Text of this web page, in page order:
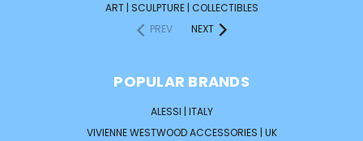
ART | SCULPTURE | COLLECTIBLES
PREV
NEXT
POPULAR BRANDS
ALESSI | ITALY
VIVIENNE WESTWOOD ACCESSORIES | UK